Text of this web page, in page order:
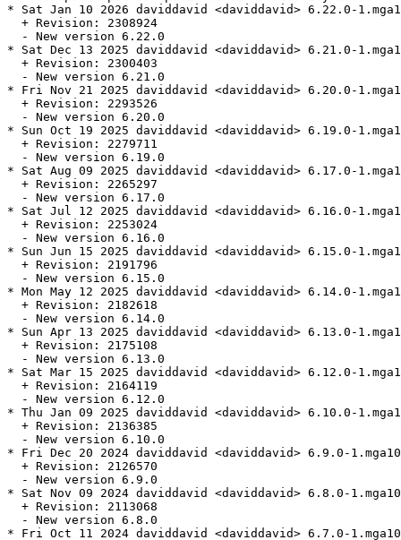
* Sat Jan 10 2026 daviddavid <daviddavid> 6.22.0-
  + Revision: 2308924
  - New version 6.22.0
* Sat Dec 13 2025 daviddavid <daviddavid> 6.21.0-
  + Revision: 2300403
  - New version 6.21.0
* Fri Nov 21 2025 daviddavid <daviddavid> 6.20.0-
  + Revision: 2293526
  - New version 6.20.0
* Sun Oct 19 2025 daviddavid <daviddavid> 6.19.0-
  + Revision: 2279711
  - New version 6.19.0
* Sat Aug 09 2025 daviddavid <daviddavid> 6.17.0-
  + Revision: 2265297
  - New version 6.17.0
* Sat Jul 12 2025 daviddavid <daviddavid> 6.16.0-
  + Revision: 2253024
  - New version 6.16.0
* Sun Jun 15 2025 daviddavid <daviddavid> 6.15.0-
  + Revision: 2191796
  - New version 6.15.0
* Mon May 12 2025 daviddavid <daviddavid> 6.14.0-
  + Revision: 2182618
  - New version 6.14.0
* Sun Apr 13 2025 daviddavid <daviddavid> 6.13.0-
  + Revision: 2175108
  - New version 6.13.0
* Sat Mar 15 2025 daviddavid <daviddavid> 6.12.0-
  + Revision: 2164119
  - New version 6.12.0
* Thu Jan 09 2025 daviddavid <daviddavid> 6.10.0-
  + Revision: 2136385
  - New version 6.10.0
* Fri Dec 20 2024 daviddavid <daviddavid> 6.9.0-1.mga10
  + Revision: 2126570
  - New version 6.9.0
* Sat Nov 09 2024 daviddavid <daviddavid> 6.8.0-1.mga10
  + Revision: 2113068
  - New version 6.8.0
* Fri Oct 11 2024 daviddavid <daviddavid> 6.7.0-1.mga10